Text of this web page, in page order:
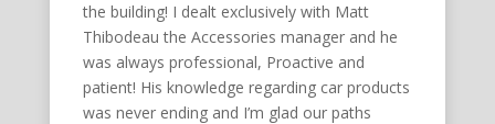
the building! I dealt exclusively with Matt
Thibodeau the Accessories manager and he
was always professional, Proactive and
patient! His knowledge regarding car products
was never ending and I’m glad our paths